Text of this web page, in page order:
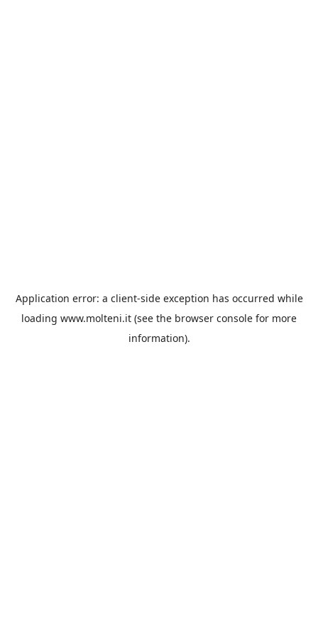
Application error: a client-side exception has occurred while
loading www.molteni.it (see the browser console for more
information).